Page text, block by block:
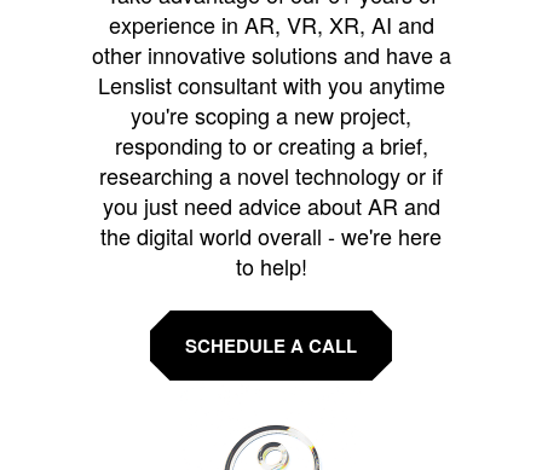
experience in AR, VR, XR, AI and
other innovative solutions and have a
Lenslist consultant with you anytime
you're scoping a new project,
responding to or creating a brief,
researching a novel technology or if
you just need advice about AR and
the digital world overall - we're here
to help!
SCHEDULE A CALL